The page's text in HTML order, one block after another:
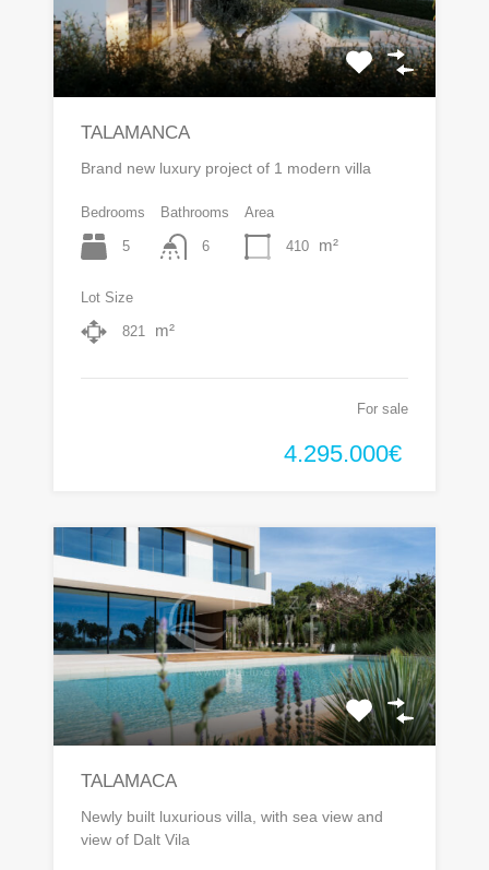
TALAMANCA
Brand new luxury project of 1 modern villa
Bedrooms
5
Bathrooms
6
Area
410 m²
Lot Size
821 m²
For sale
4.295.000€
TALAMACA
Newly built luxurious villa, with sea view and
view of Dalt Vila